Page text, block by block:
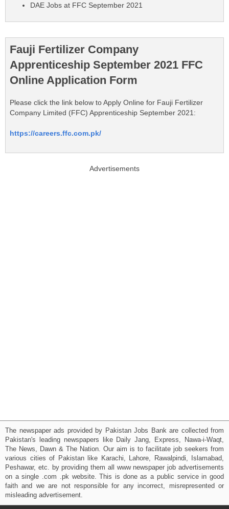
DAE Jobs at FFC September 2021
Fauji Fertilizer Company
Apprenticeship September 2021 FFC
Online Application Form
Please click the link below to Apply Online for Fauji Fertilizer
Company Limited (FFC) Apprenticeship September 2021:
https://careers.ffc.com.pk/
Advertisements
The newspaper ads provided by Pakistan Jobs Bank are collected from
Pakistan's leading newspapers like Daily Jang, Express, Nawa-i-Waqt,
The News, Dawn & The Nation. Our aim is to facilitate job seekers from
various cities of Pakistan like Karachi, Lahore, Rawalpindi, Islamabad,
Peshawar, etc. by providing them all www newspaper job advertisements
on a single .com .pk website. This is done as a public service in good
faith and we are not responsible for any incorrect, misrepresented or
misleading advertisement.